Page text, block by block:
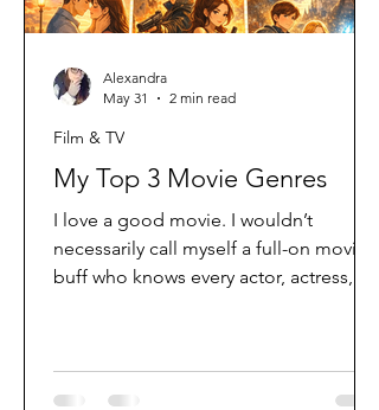
My Top 3 Movie Genres
I love a good movie. I wouldn’t
necessarily call myself a full-on movie
buff who knows every actor, actress,
about the storytelling; the characters
Film & TV
Alexandra
May 31
2 min read